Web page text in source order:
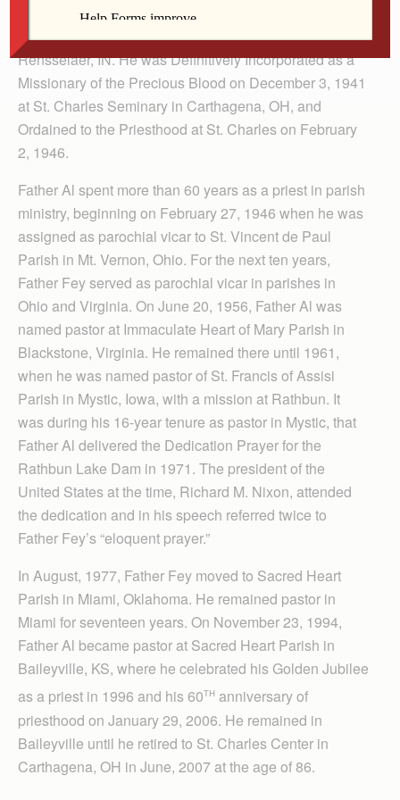
in October, 1934 and made Temporary Incorporation on
November 30, 1938, at St. Joseph College in
Rensselaer, IN. He was Definitively Incorporated as a
Missionary of the Precious Blood on December 3, 1941
at St. Charles Seminary in Carthagena, OH, and
Ordained to the Priesthood at St. Charles on February
2, 1946.
Father Al spent more than 60 years as a priest in parish
ministry, beginning on February 27, 1946 when he was
assigned as parochial vicar to St. Vincent de Paul
Parish in Mt. Vernon, Ohio. For the next ten years,
Father Fey served as parochial vicar in parishes in
Ohio and Virginia. On June 20, 1956, Father Al was
named pastor at Immaculate Heart of Mary Parish in
Blackstone, Virginia. He remained there until 1961,
when he was named pastor of St. Francis of Assisi
Parish in Mystic, Iowa, with a mission at Rathbun. It
was during his 16-year tenure as pastor in Mystic, that
Father Al delivered the Dedication Prayer for the
Rathbun Lake Dam in 1971. The president of the
United States at the time, Richard M. Nixon, attended
the dedication and in his speech referred twice to
Father Fey’s “eloquent prayer.”
In August, 1977, Father Fey moved to Sacred Heart
Parish in Miami, Oklahoma. He remained pastor in
Miami for seventeen years. On November 23, 1994,
Father Al became pastor at Sacred Heart Parish in
Baileyville, KS, where he celebrated his Golden Jubilee
as a priest in 1996 and his 60th anniversary of
priesthood on January 29, 2006. He remained in
Baileyville until he retired to St. Charles Center in
Carthagena, OH in June, 2007 at the age of 86.